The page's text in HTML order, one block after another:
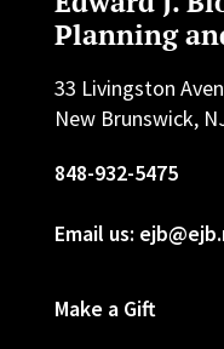
Planning
33 Livingston
New Brunswick,
848-932-5475
Email us:
Make a Gift